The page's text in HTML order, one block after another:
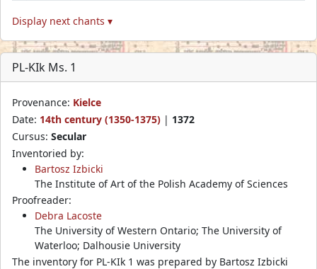
Display next chants ▾
PL-KIk Ms. 1
Provenance: Kielce
Date: 14th century (1350-1375) | 1372
Cursus: Secular
Inventoried by:
Bartosz Izbicki
The Institute of Art of the Polish Academy of Sciences
Proofreader:
Debra Lacoste
The University of Western Ontario; The University of
Waterloo; Dalhousie University
The inventory for PL-KIk 1 was prepared by Bartosz Izbicki